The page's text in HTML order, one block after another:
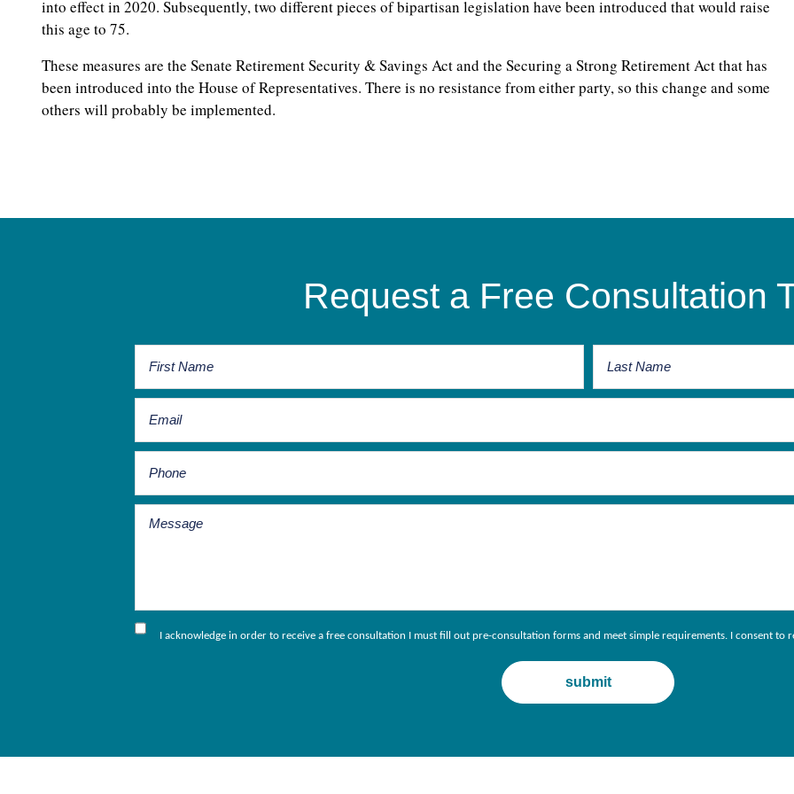
into effect in 2020. Subsequently, two different pieces of bipartisan legislation have been introduced that would raise
this age to 75.
These measures are the Senate Retirement Security & Savings Act and the Securing a Strong Retirement Act that has
been introduced into the House of Representatives. There is no resistance from either party, so this change and some
others will probably be implemented.
Request a Free Consultation
I acknowledge in order to receive a free consultation I must fill out pre-consultation forms and meet simple requirements. I consent to